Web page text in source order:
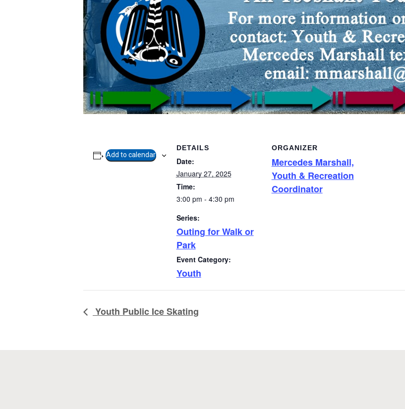
Add to calendar
DETAILS
Date:
January 27, 2025
Time:
3:00 pm - 4:30 pm
Series:
Outing for Walk or
Park
Event Category:
Youth
ORGANIZER
Mercedes Marshall,
Youth & Recreation
Coordinator
Youth Public Ice Skating
2026. All rights reserved.
Developed by Tseshaht First Nation
Privacy Policy